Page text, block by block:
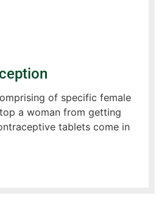
of specific female
a woman from getting
tablets come in